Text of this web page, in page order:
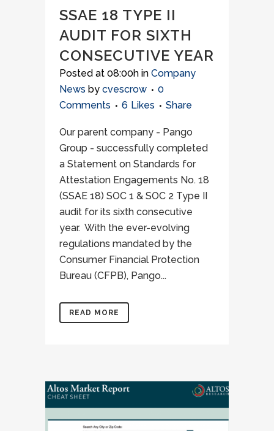
SSAE 18 TYPE II
AUDIT FOR SIXTH
CONSECUTIVE YEAR
Posted at 08:00h in Company
News by cvescrow
0
Comments
6 Likes Share
Our parent company - Pango
Group - successfully completed
a Statement on Standards for
Attestation Engagements No. 18
(SSAE 18) SOC 1 & SOC 2 Type II
audit for its sixth consecutive
year. With the ever-evolving
regulations mandated by the
Consumer Financial Protection
Bureau (CFPB), Pango...
READ MORE